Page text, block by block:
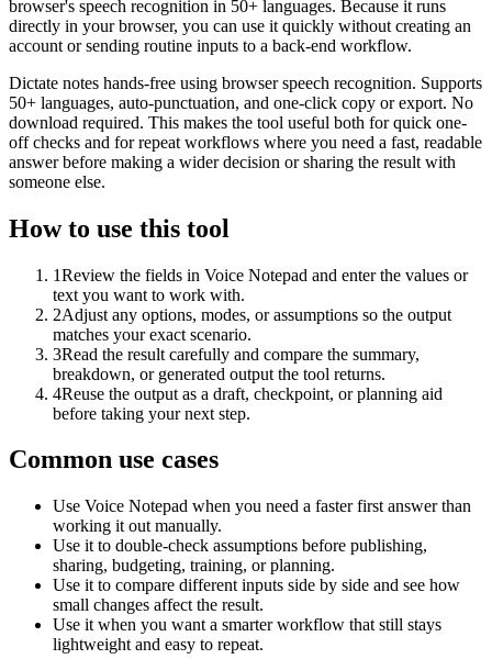
browser's speech recognition in 50+ languages. Because it runs
directly in your browser, you can use it quickly without creating an
account or sending routine inputs to a back-end workflow.
Dictate notes hands-free using browser speech recognition. Supports
50+ languages, auto-punctuation, and one-click copy or export. No
download required. This makes the tool useful both for quick one-
off checks and for repeat workflows where you need a fast, readable
answer before making a wider decision or sharing the result with
someone else.
How to use this tool
1Review the fields in Voice Notepad and enter the values or
text you want to work with.
2Adjust any options, modes, or assumptions so the output
matches your exact scenario.
3Read the result carefully and compare the summary,
breakdown, or generated output the tool returns.
4Reuse the output as a draft, checkpoint, or planning aid
before taking your next step.
Common use cases
Use Voice Notepad when you need a faster first answer than
working it out manually.
Use it to double-check assumptions before publishing,
sharing, budgeting, training, or planning.
Use it to compare different inputs side by side and see how
small changes affect the result.
Use it when you want a smarter workflow that still stays
lightweight and easy to repeat.